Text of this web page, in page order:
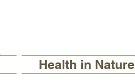
Health in Nature